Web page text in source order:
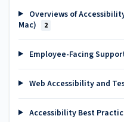
Overviews of
Mac)
2
Employee-Facing
Web Accessibility and
Accessibility Best